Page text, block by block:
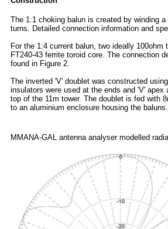
The 1:1 choking balun is created by winding
turns. Detailed connection information and
For the 1:4 current balun, two ideally
FT240-43 ferrite toroid core. The connection
found in Figure 2.
The inverted 'V' doublet was constructed
insulators were used at the ends and 'V'
top of the 11m tower. The doublet is fed with
to an aluminium enclosure housing the baluns.
MMANA-GAL antenna analyser modelled